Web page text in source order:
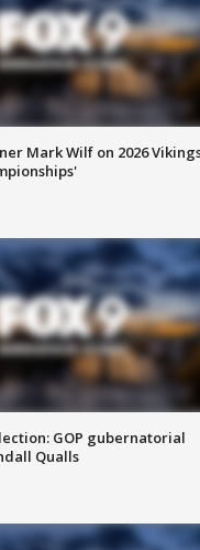
Mark Wilf on 2026
GOP gubernatorial
Qualls